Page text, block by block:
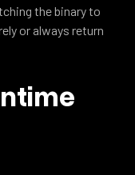
the binary to
or always return